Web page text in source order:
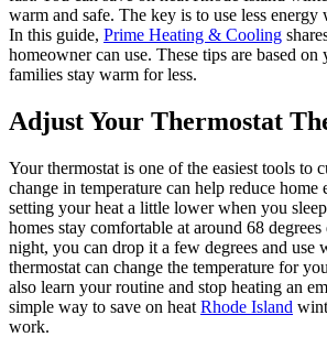
warm and safe. The key is to use less
In this guide, Prime Heating & Cooling
homeowner can use. These tips are based
families stay warm for less.
Adjust Your Thermostat
Your thermostat is one of the easiest tools to
change in temperature can help reduce
setting your heat a little lower when you
homes stay comfortable at around 68
night, you can drop it a few degrees and use
thermostat can change the temperature for
also learn your routine and stop heating an
simple way to save on heat Rhode Island
work.